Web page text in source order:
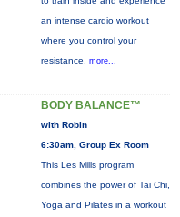
an intense cardio workout
where you control your
resistance. more...
BODY BALANCE™
with Robin
6:30am, Group Ex Room
This Les Mills program
combines the power of Tai Chi,
Yoga and Pilates in a workout